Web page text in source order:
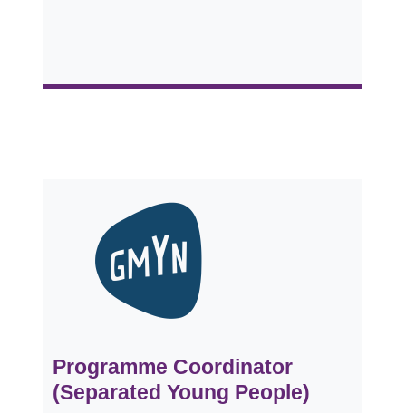
Programme Coordinator
(Separated Young People)